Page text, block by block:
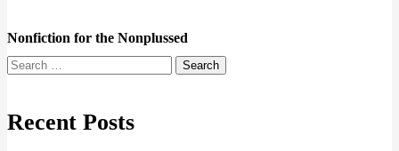
Nonfiction for the Nonplussed
Search
for:
Recent Posts